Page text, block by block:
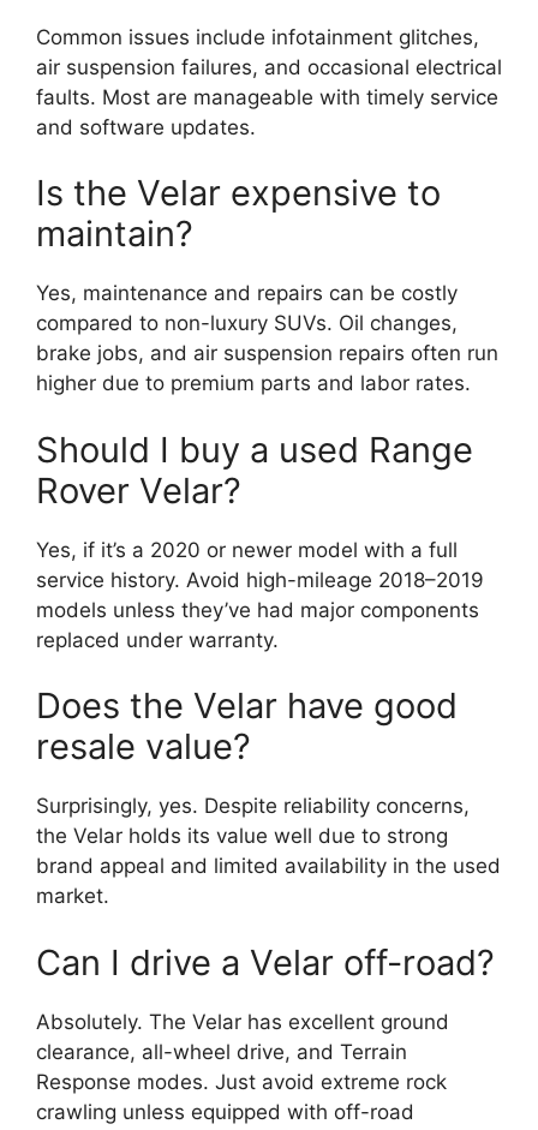
Common issues include infotainment glitches,
air suspension failures, and occasional electrical
faults. Most are manageable with timely service
and software updates.
Is the Velar expensive to
maintain?
Yes, maintenance and repairs can be costly
compared to non-luxury SUVs. Oil changes,
brake jobs, and air suspension repairs often run
higher due to premium parts and labor rates.
Should I buy a used Range
Rover Velar?
Yes, if it’s a 2020 or newer model with a full
service history. Avoid high-mileage 2018–2019
models unless they’ve had major components
replaced under warranty.
Does the Velar have good
resale value?
Surprisingly, yes. Despite reliability concerns,
the Velar holds its value well due to strong
brand appeal and limited availability in the used
market.
Can I drive a Velar off-road?
Absolutely. The Velar has excellent ground
clearance, all-wheel drive, and Terrain
Response modes. Just avoid extreme rock
crawling unless equipped with off-road